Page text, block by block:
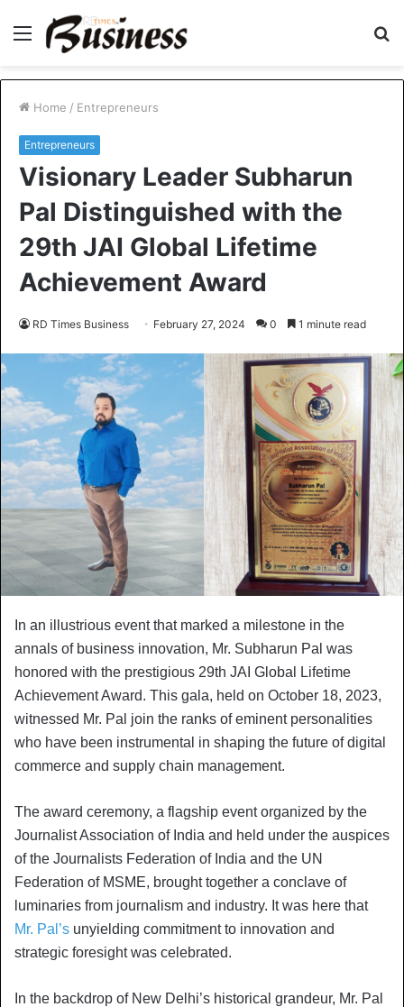
Menu
Home / Entrepreneurs
Entrepreneurs
Visionary Leader Subharun
Pal Distinguished with the
29th JAI Global Lifetime
Achievement Award
RD Times Business February 27, 2024 0 1 minute read
In an illustrious event that marked a milestone in the
annals of business innovation, Mr. Subharun Pal was
honored with the prestigious 29th JAI Global Lifetime
Achievement Award. This gala, held on October 18, 2023,
witnessed Mr. Pal join the ranks of eminent personalities
who have been instrumental in shaping the future of digital
commerce and supply chain management.
The award ceremony, a flagship event organized by the
Journalist Association of India and held under the auspices
of the Journalists Federation of India and the UN
Federation of MSME, brought together a conclave of
luminaries from journalism and industry. It was here that
Mr. Pal’s unyielding commitment to innovation and
strategic foresight was celebrated.
In the backdrop of New Delhi’s historical grandeur, Mr. Pal